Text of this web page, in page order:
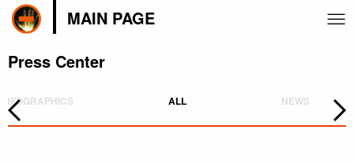
MAIN PAGE
Press Center
INFOGRAPHICS ALL NEWS